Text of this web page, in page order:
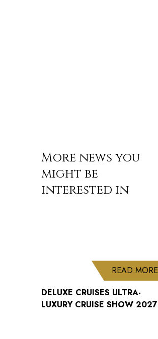
More news you
might be
interested in
READ MORE
DELUXE CRUISES ULTRA-
LUXURY CRUISE SHOW 2027